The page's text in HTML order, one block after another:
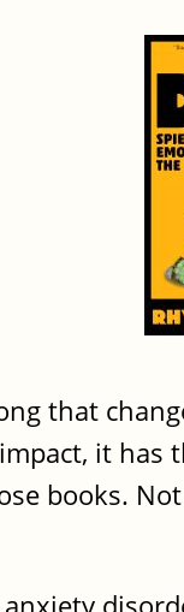
that
it has
books. Not